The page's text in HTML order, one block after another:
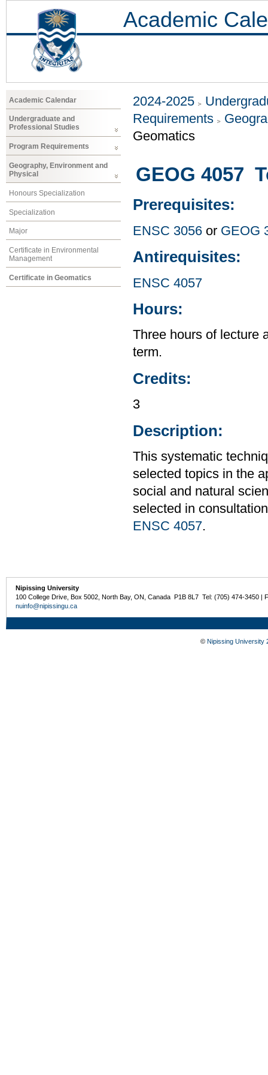
Academic
Academic Calendar
Undergraduate and
Professional Studies
Program Requirements
Geography, Environment and
Physical
Honours Specialization
Specialization
Major
Certificate in Environmental
Management
Certificate in Geomatics
2024-2025
Requirements
Geomatics
GEOG 4057
Prerequisites:
ENSC 3056 or GEOG
Antirequisites:
ENSC 4057
Hours:
Three hours of lecture
term.
Credits:
3
Description:
This systematic
selected topics in the
social and natural
selected in
ENSC 4057.
Nipissing University
100 College Drive, Box 5002, North Bay, ON, Canada P1B 8L7 Tel: (705) 474-3450 |
nuinfo@nipissingu.ca
© Nipissing University